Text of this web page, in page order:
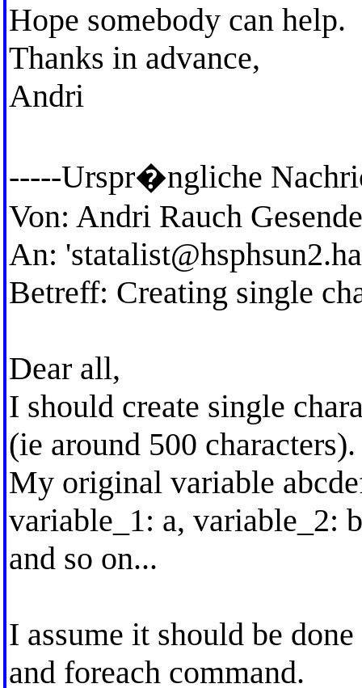
Hope somebody can help.
Thanks in advance,
Andri
-----Urspr�ngliche
Von: Andri Rauch
An: '
Betreff: Creating single
Dear all,
I should create single
(ie around 500 characters).
My original variable
variable_1: a, variable_2:
and so on...
I assume it should be
and foreach command.